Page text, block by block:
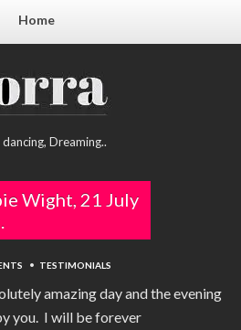
Home
Dreaming..
Wight, 21 July
• TESTIMONIALS
amazing day and the evening
you. I will be forever